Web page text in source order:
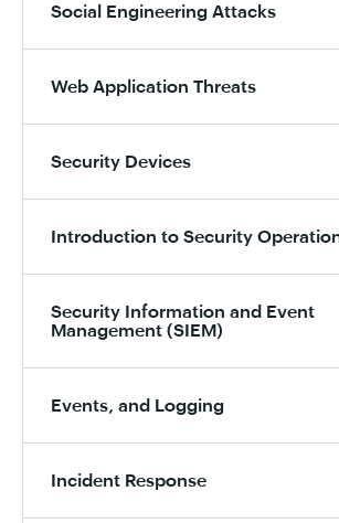
Social Engineering Attacks
Web Application Threats
Security Devices
Introduction to Security
Security Information and Event
Management (SIEM)
Events, and Logging
Incident Response